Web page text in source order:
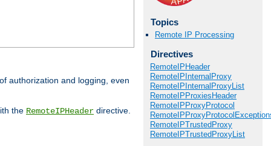
authorization and logging, even
the RemoteIPHeader directive.
Topics
Remote IP Processing
Directives
RemoteIPHeader
RemoteIPInternalProxy
RemoteIPInternalProxyList
RemoteIPProxiesHeader
RemoteIPProxyProtocol
RemoteIPTrustedProxy
RemoteIPTrustedProxyList